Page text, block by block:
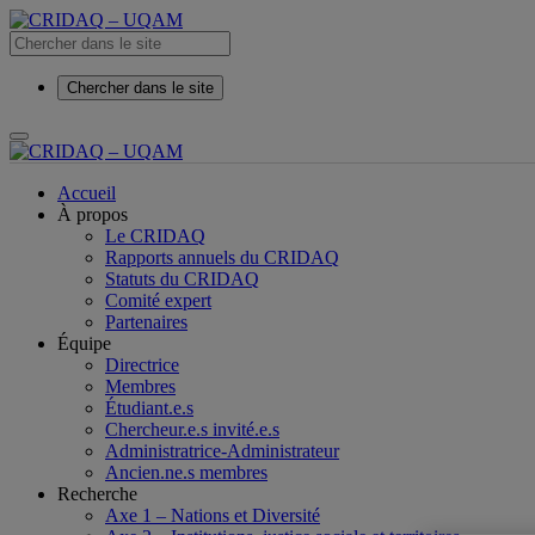
Chercher dans le site
Accueil
À propos
Le CRIDAQ
Rapports annuels du CRIDAQ
Statuts du CRIDAQ
Comité expert
Partenaires
Équipe
Directrice
Membres
Étudiant.e.s
Chercheur.e.s invité.e.s
Administratrice-Administrateur
Ancien.ne.s membres
Recherche
Axe 1 – Nations et Diversité